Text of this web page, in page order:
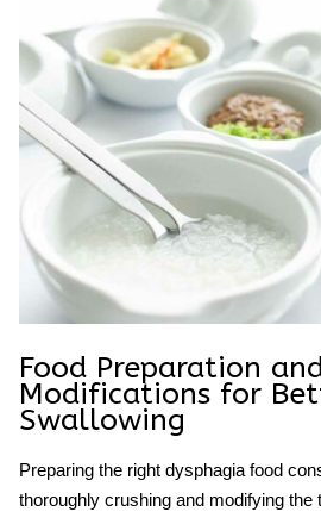
Food Preparation
Modifications for
Swallowing
Preparing the right dysphagia food
thoroughly crushing and modifying